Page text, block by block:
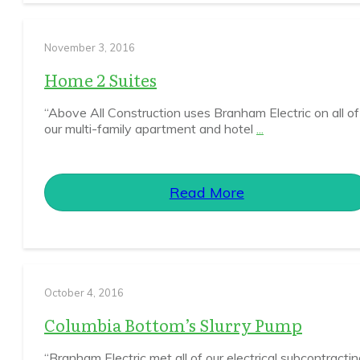
November 3, 2016
Home 2 Suites
“Above All Construction uses Branham Electric on all of
our multi-family apartment and hotel ...
Read More
October 4, 2016
Columbia Bottom’s Slurry Pump